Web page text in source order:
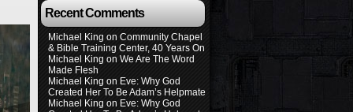
Recent Comments
Michael King on Community Chapel
& Bible Training Center, 40 Years On
Michael King on We Are The Word
Made Flesh
Michael King on Eve: Why God
Created Her To Be Adam’s Helpmate
Michael King on Eve: Why God